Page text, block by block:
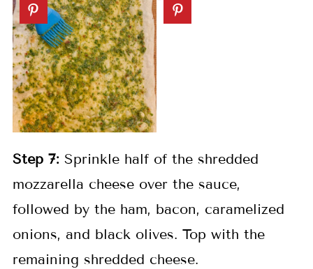
Step 7:Sprinkle half of the shredded
mozzarella cheese over the sauce,
followed by the ham, bacon, caramelized
onions, and black olives. Top with the
remaining shredded cheese.